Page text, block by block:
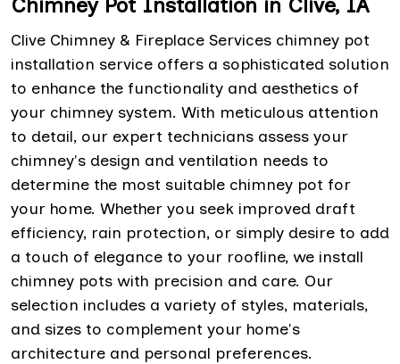
Clive Chimney & Fireplace Services chimney pot
installation service offers a sophisticated solution
to enhance the functionality and aesthetics of
your chimney system. With meticulous attention
to detail, our expert technicians assess your
chimney's design and ventilation needs to
determine the most suitable chimney pot for
your home. Whether you seek improved draft
efficiency, rain protection, or simply desire to add
a touch of elegance to your roofline, we install
chimney pots with precision and care. Our
selection includes a variety of styles, materials,
and sizes to complement your home's
architecture and personal preferences.